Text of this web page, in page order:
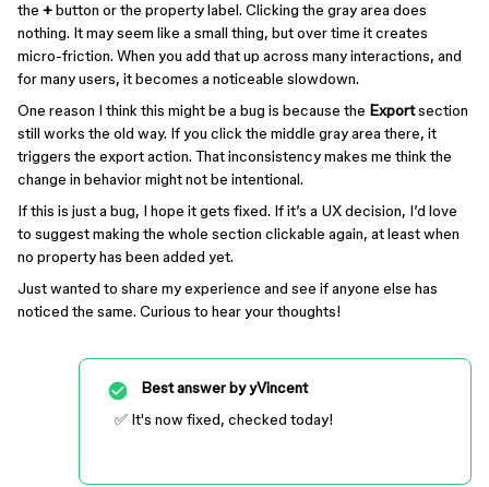
the +button or the property label. Clicking the gray area does
nothing. It may seem like a small thing, but over time it creates
micro-friction. When you add that up across many interactions, and
for many users, it becomes a noticeable slowdown.
One reason I think this might be a bug is because the Exportsection
still works the old way. If you click the middle gray area there, it
triggers the export action. That inconsistency makes me think the
change in behavior might not be intentional.
If this is just a bug, I hope it gets fixed. If it’s a UX decision, I’d love
to suggest making the whole section clickable again, at least when
no property has been added yet.
Just wanted to share my experience and see if anyone else has
noticed the same. Curious to hear your thoughts!
Best answer byyVincent
✅ It's now fixed, checked today!